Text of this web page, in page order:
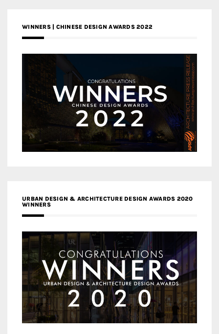
WINNERS | CHINESE DESIGN AWARDS 2022
URBAN DESIGN & ARCHITECTURE DESIGN AWARDS 2020
WINNERS